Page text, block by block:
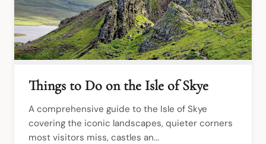
Things to Do on the Isle of Skye
A comprehensive guide to the Isle of Skye
covering the iconic landscapes, quieter corners
most visitors miss, castles an...